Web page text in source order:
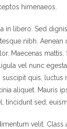
himenaeos.
in libero. Sed
nibh. Aenean
Maecenas mattis.
vel nunc
suscipit quis, luctus
aliquet. Mauris
tincidunt sed,
velit. Class